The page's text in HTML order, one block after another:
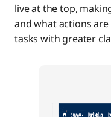
live at the top,
and what actions are
tasks with greater